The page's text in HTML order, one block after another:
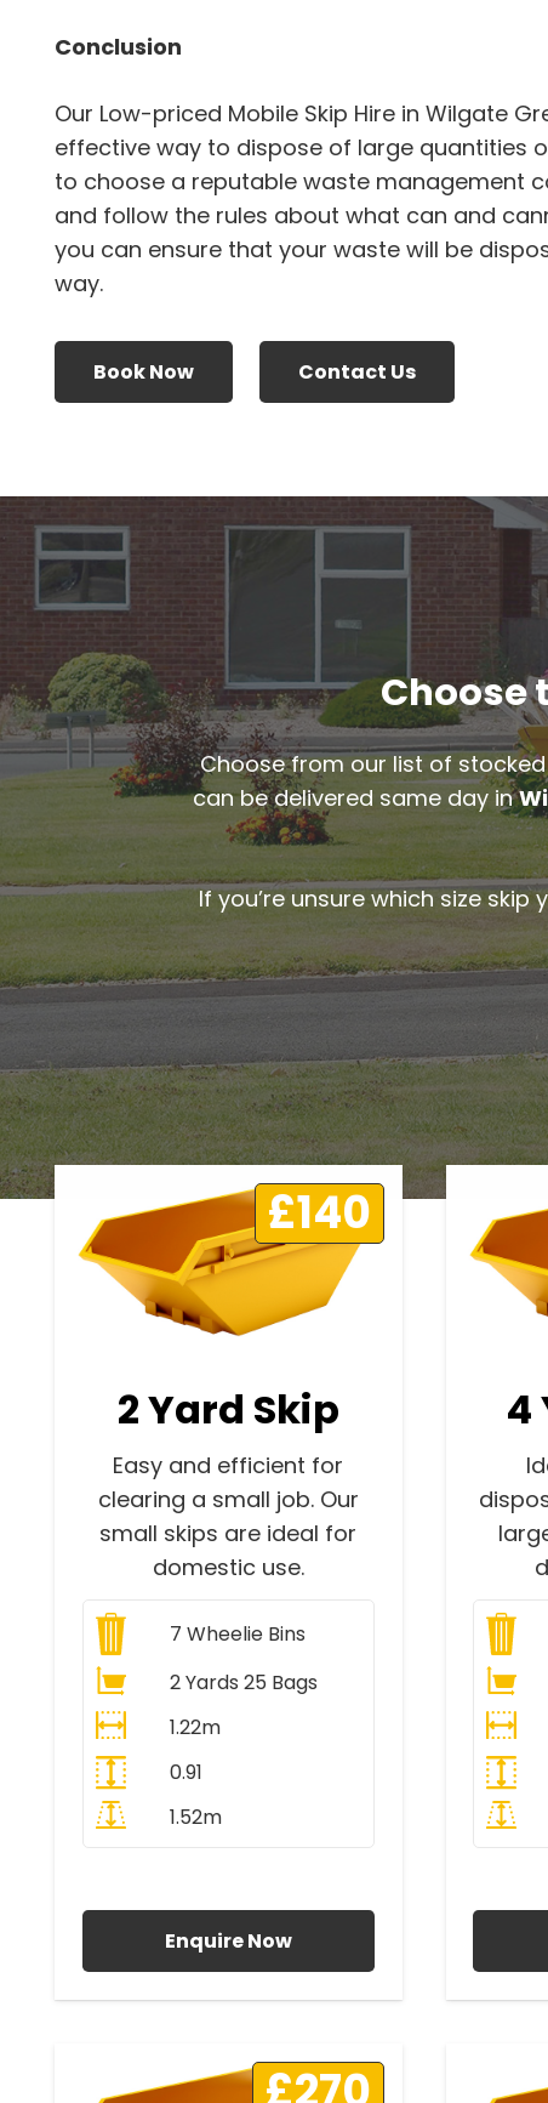
Conclusion
Our Low-priced Mobile Skip Hire in Wilgate
effective way to dispose of large quantities
to choose a reputable waste management
and follow the rules about what can and
you can ensure that your waste will be
way.
Book Now Contact Us
Choose
Choose from our list of
can be delivered same day in
If you’re unsure which size
£140
2 Yard Skip
Easy and efficient for
clearing a small job. Our
small skips are ideal for
domestic use.
7 Wheelie Bins
2 Yards 25 Bags
1.22m
0.91
1.52m
Enquire Now
4